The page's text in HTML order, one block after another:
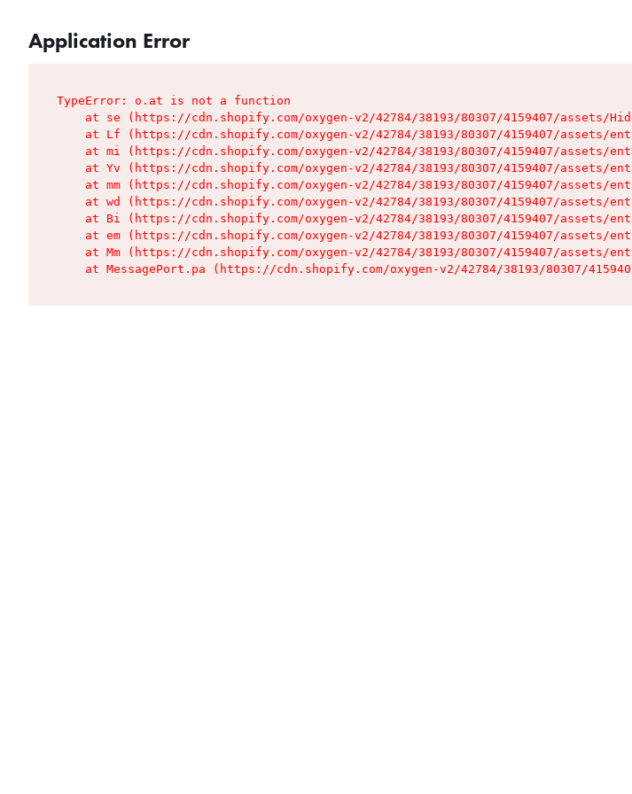
Application Error
TypeError: o.at is not a function
at se (https://cdn.shopify.com/oxygen-v2/42784/38193/80307/4159407/assets/
at Lf (https://cdn.shopify.com/oxygen-v2/42784/38193/80307/4159407/assets/
at mi (https://cdn.shopify.com/oxygen-v2/42784/38193/80307/4159407/assets/
at Yv (https://cdn.shopify.com/oxygen-v2/42784/38193/80307/4159407/assets/
at mm (https://cdn.shopify.com/oxygen-v2/42784/38193/80307/4159407/assets/
at wd (https://cdn.shopify.com/oxygen-v2/42784/38193/80307/4159407/assets/
at Bi (https://cdn.shopify.com/oxygen-v2/42784/38193/80307/4159407/assets/
at em (https://cdn.shopify.com/oxygen-v2/42784/38193/80307/4159407/assets/
at Mm (https://cdn.shopify.com/oxygen-v2/42784/38193/80307/4159407/assets/
at MessagePort.pa (https://cdn.shopify.com/oxygen-v2/42784/38193/80307/